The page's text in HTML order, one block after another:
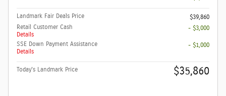
Landmark Fair Deals Price
$39,860
Retail Customer Cash
Details
- $3,000
SSE Down Payment Assistance
Details
- $1,000
Today's Landmark Price $35,860